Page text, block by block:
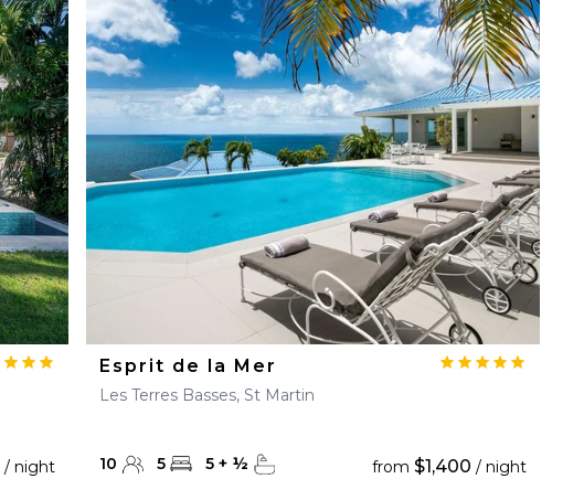
/ night
Esprit de la Mer
Les Terres Basses, St Martin
10 5 5 + ½ from $1,400 / night